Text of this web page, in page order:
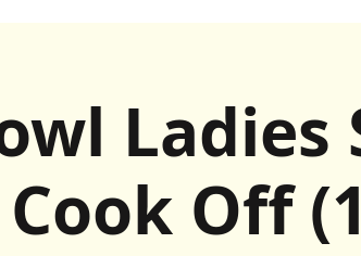
Ladies
Cook Off